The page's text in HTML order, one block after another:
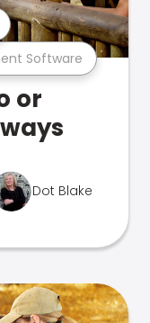
Software
or
Dot Blake